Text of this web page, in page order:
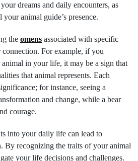
dreams and daily encounters, as
your animal guide’s presence.
the omens associated with specific
connection. For example, if you
in your life, it may be a sign that
that animal represents. Each
for instance, seeing a
and change, while a bear
courage.
into your daily life can lead to
By recognizing the traits of your animal
your life decisions and challenges.